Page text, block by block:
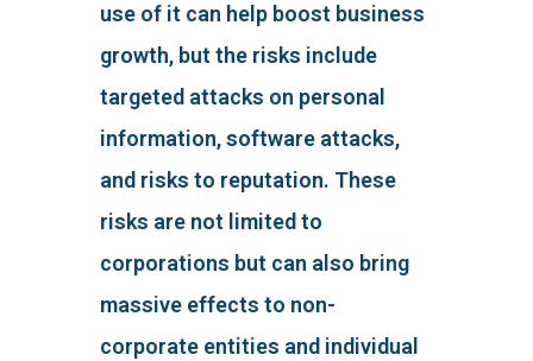
use of it can help boost business
growth, but the risks include
targeted attacks on personal
information, software attacks,
and risks to reputation. These
risks are not limited to
corporations but can also bring
massive effects to non-
corporate entities and individual